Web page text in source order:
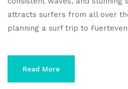
attracts surfers from all over
planning a surf trip to
Read More